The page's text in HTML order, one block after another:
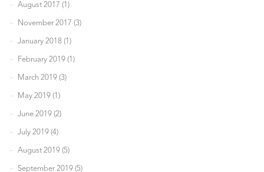
August 2017 (1)
November 2017 (3)
January 2018 (1)
February 2019 (1)
March 2019 (3)
May 2019 (1)
June 2019 (2)
July 2019 (4)
August 2019 (5)
September 2019 (5)